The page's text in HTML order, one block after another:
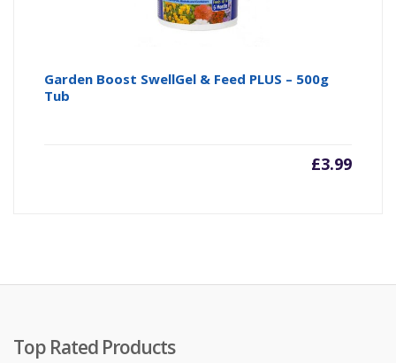
Garden Boost SwellGel & Feed PLUS – 500g
Tub
£3.99
Top Rated Products